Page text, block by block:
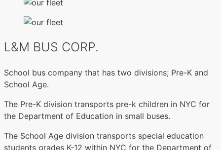
L&M BUS CORP.
School bus company that has two divisions; Pre-K and
School Age.
The Pre-K division transports pre-k children in NYC for
the Department of Education in small buses.
The School Age division transports special education
students grades K-12 within NYC for the Department of